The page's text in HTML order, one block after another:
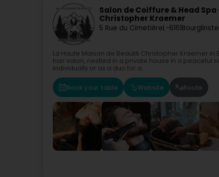
Salon de Coiffure & Head
Christopher Kraemer
5 Rue du CimetièreL-6161
La Haute Maison de Beauté Christopher Kraemer
hair salon, nestled in a private house in a peaceful
individually or as a duo for a...
Book your table Website Route